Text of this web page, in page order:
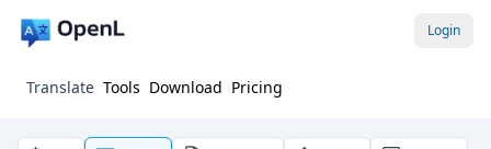
Login
Translate Tools Download Pricing